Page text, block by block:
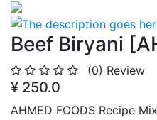
Beef Biryani
(0) Review
¥ 250.0
AHMED FOODS Recipe